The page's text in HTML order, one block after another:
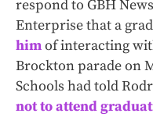
respond to GBH
Enterprise that a
himof interacting
Brockton parade on
Schools had told
not to attend